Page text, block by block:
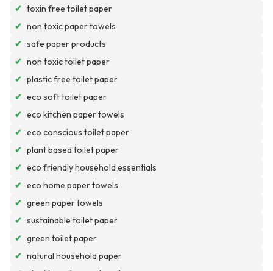
✔ toxin free toilet paper
✔ non toxic paper towels
✔ safe paper products
✔ non toxic toilet paper
✔ plastic free toilet paper
✔ eco soft toilet paper
✔ eco kitchen paper towels
✔ eco conscious toilet paper
✔ plant based toilet paper
✔ eco friendly household essentials
✔ eco home paper towels
✔ green paper towels
✔ sustainable toilet paper
✔ green toilet paper
✔ natural household paper